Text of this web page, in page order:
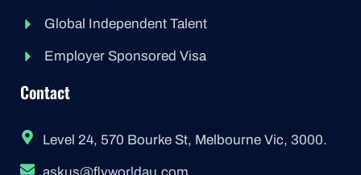
Global Independent Talent
Employer Sponsored Visa
Contact
Level 24, 570 Bourke St, Melbourne Vic, 3000.